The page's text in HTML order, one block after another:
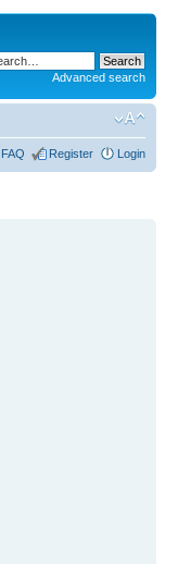
Advanced search
FAQ Register Login